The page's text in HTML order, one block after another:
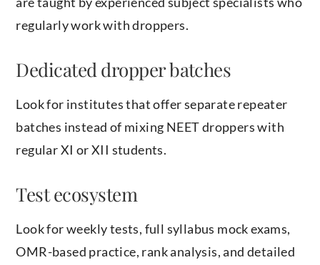
regularly work with droppers.
Dedicated dropper batches
Look for institutes that offer separate repeater
batches instead of mixing NEET droppers with
regular XI or XII students.
Test ecosystem
Look for weekly tests, full syllabus mock exams,
OMR-based practice, rank analysis, and detailed